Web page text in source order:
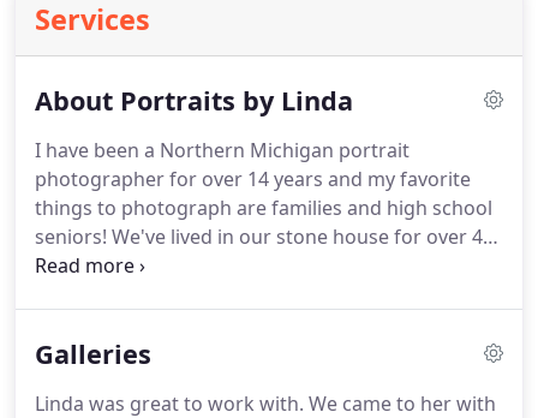
Services
About Portraits by Linda
I have been a Northern Michigan portrait
photographer for over 14 years and my favorite
things to photograph are families and high school
seniors! We've lived in our stone house for over 43
years. It started out as a cabin, but we've added on
Galleries
Linda was great to work with. We came to her with